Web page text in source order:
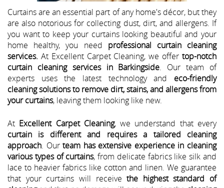
Curtains are an essential part of any home's décor, but they
are also notorious for collecting dust, dirt, and allergens. If
you want to keep your curtains looking beautiful and your
home healthy, you need professional curtain cleaning
services. At Excellent Carpet Cleaning, we offer top-notch
curtain cleaning services in Barkingside. Our team of
experts uses the latest technology and eco-friendly
cleaning solutions to remove dirt, stains, and allergens from
your curtains, leaving them looking like new.
At Excellent Carpet Cleaning, we understand that every
curtain is different and requires a tailored cleaning
approach. Ourteam has extensive experience in cleaning
various types of curtains, from delicate fabrics like silk and
lace to heavier fabrics like cotton and linen. We guarantee
that your curtains will receive the highest standard of